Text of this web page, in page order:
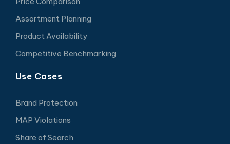
Assortment Planning
Product Availability
Competitive Benchmarking
Use Cases
Brand Protection
MAP Violations
Share of Search